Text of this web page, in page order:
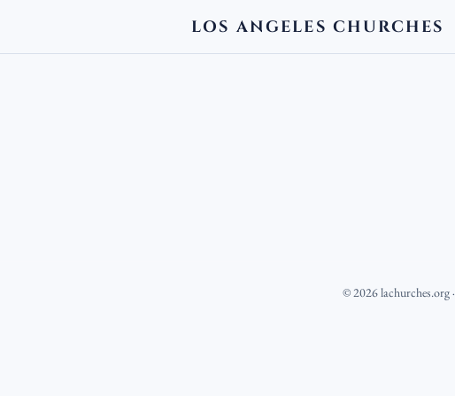
LOS ANGELES CHURCHES
©2026lachurches.org·